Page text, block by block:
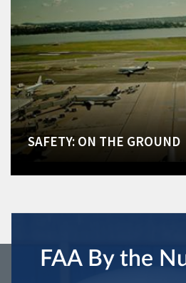
SAFETY: ON THE GROUND
FAA By the